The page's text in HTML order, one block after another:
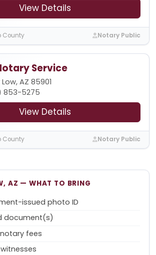
View Details
County Notary Public
Service
AZ 85901
853-5275
View Details
County Notary Public
AZ — WHAT TO BRING
issued photo ID
document(s)
fees